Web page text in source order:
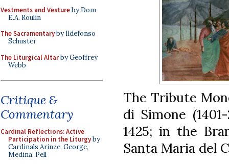
Vestments and Vestureby Dom
E.A. Roulin
The Sacramentaryby Ildefonso
Schuster
The Liturgical Altarby Geoffrey
Webb
Critique &
Commentary
Cardinal Reflections: Active
Participation in the Liturgyby
Cardinals Arinze, George,
Medina, Pell
The Tribute
di Simone
1425; in the
Santa Maria del